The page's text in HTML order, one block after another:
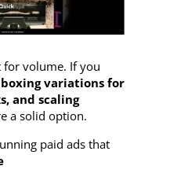
volume. If you
variations for
and scaling
a solid option.
paid ads that